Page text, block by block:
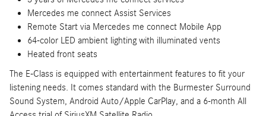
Mercedes me connect Assist Services
Remote Start via Mercedes me connect Mobile App
64-color LED ambient lighting with illuminated vents
Heated front seats
The E-Class is equipped with entertainment features to fit your
listening needs. It comes standard with the Burmester Surround
Sound System, Android Auto/Apple CarPlay, and a 6-month All